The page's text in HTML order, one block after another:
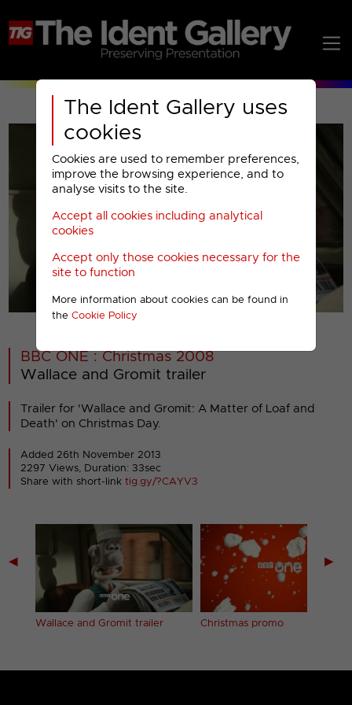
The Ident Gallery uses
cookies
Cookies are used to remember preferences,
improve the browsing experience, and to
analyse visits to the site.
Accept all cookies including analytical
cookies
Accept only those cookies necessary for the
site to function
More information about cookies can be found in
the Cookie Policy
00001
BBC ONE : Christmas 2008
Wallace and Gromit trailer
Trailer for 'Wallace and Gromit: A Matter of Loaf and
Death' on Christmas Day.
Added 26th November 2013
2297 Views, Duration: 33sec
Share with short-linktig.gy/?CAYV3
◀
Wallace and Gromit trailer Christmas promo
▶